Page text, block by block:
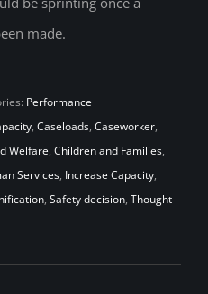
made.
Performance
, Caseloads, Caseworker,
Welfare, Children and Families,
Services, Increase Capacity,
, Safety decision, Thought